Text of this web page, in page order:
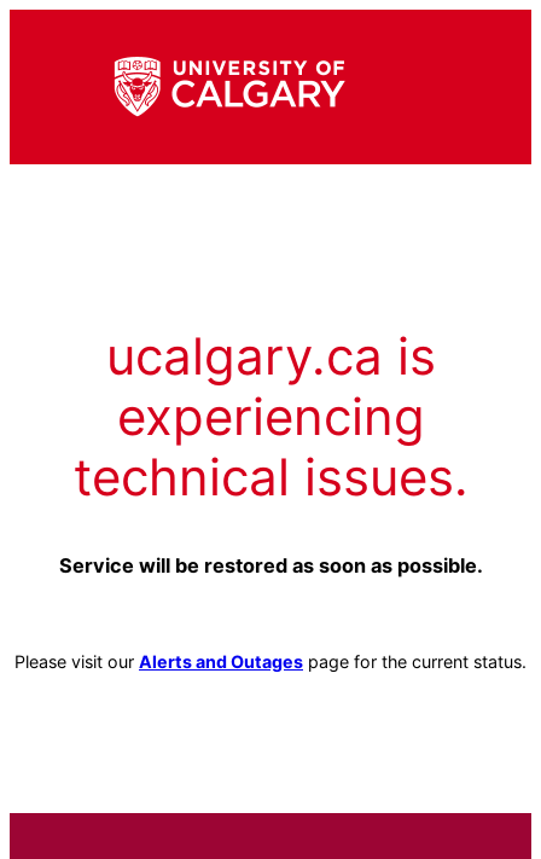
ucalgary.ca is
experiencing
technical issues.
Service will be restored as soon as possible.
Please visit our Alerts and Outages page for the current status.